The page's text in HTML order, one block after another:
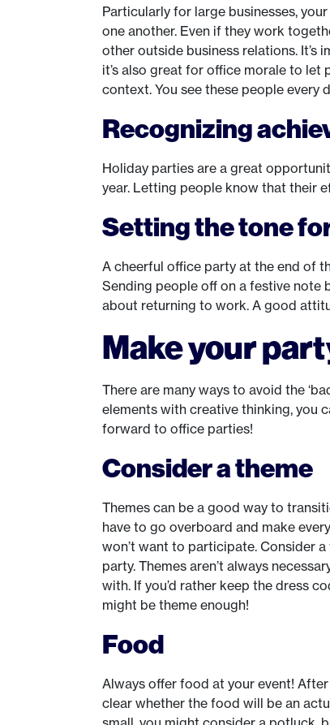
Particularly for large businesses,
one another. Even if they work
other outside business relations.
it’s also great for office morale to let
context. You see these people every
Recognizing
Holiday parties are a great
year. Letting people know that their
Setting the tone
A cheerful office party at the end of
Sending people off on a festive note
about returning to work. A good
Make your
There are many ways to avoid the
elements with creative thinking, you
forward to office parties!
Consider a theme
Themes can be a good way to
have to go overboard and make
won’t want to participate. Consider a
party. Themes aren’t always
with. If you’d rather keep the dress
might be theme enough!
Food
Always offer food at your event!
clear whether the food will be an